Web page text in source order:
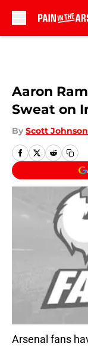
Aaron
Sweat on
By Scott Johnson
Arsenal fans